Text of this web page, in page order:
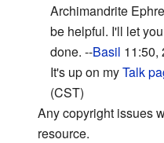
Archimandrite
be helpful. I'll let
done. --Basil 11:50,
It's up on myTalk
(CST)
Any copyright issues
resource.